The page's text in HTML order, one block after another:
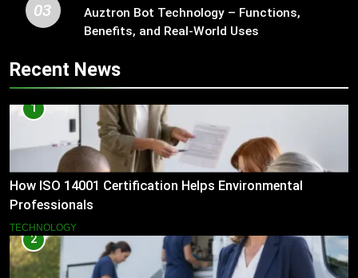
03
Auztron Bot Technology – Functions,
Benefits, and Real-World Uses
Recent News
1
How ISO 14001 Certification Helps Environmental
Professionals
TECHNOLOGY
2